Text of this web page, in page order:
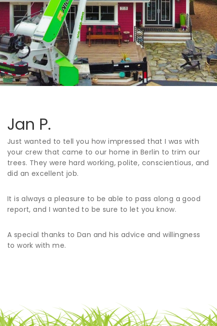
Jan P.
Just wanted to tell you how impressed that I was with
your crew that came to our home in Berlin to trim our
trees. They were hard working, polite, conscientious, and
did an excellent job.
It is always a pleasure to be able to pass along a good
report, and I wanted to be sure to let you know.
A special thanks to Dan and his advice and willingness
to work with me.